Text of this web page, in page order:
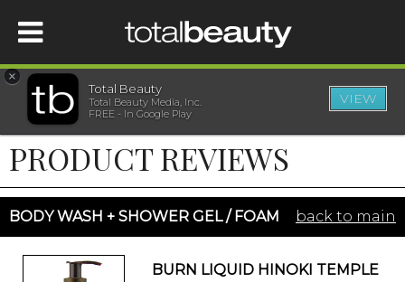
HOME
BEAUTY
WELLNESS
BEAUTY AWARDS
×
Total Beauty
Total Beauty Media, Inc.
FREE - In Google Play
VIEW
PRODUCT REVIEWS
BODY WASH + SHOWER GEL / FOAM back to main
BURN LIQUID HINOKI TEMPLE